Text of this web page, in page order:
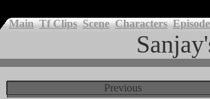
Main Tf Clips Scene Characters
Previous